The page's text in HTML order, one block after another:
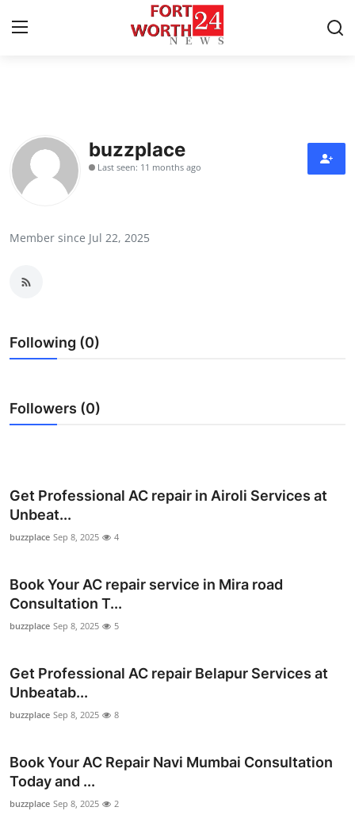
Contact
Press Release
Submit Press Release
Guest Posting
Crypto
Business
Tech
General
Top 10
How To
Support Number
buzzplace
Last seen: 11 months ago
Member since Jul 22, 2025
Following (0)
Followers (0)
Get Professional AC repair in Airoli Services at
Unbeat...
buzzplace Sep 8, 2025 4
Book Your AC repair service in Mira road
Consultation T...
buzzplace Sep 8, 2025 5
Get Professional AC repair Belapur Services at
Unbeatab...
buzzplace Sep 8, 2025 8
Book Your AC Repair Navi Mumbai Consultation
Today and ...
buzzplace Sep 8, 2025 2